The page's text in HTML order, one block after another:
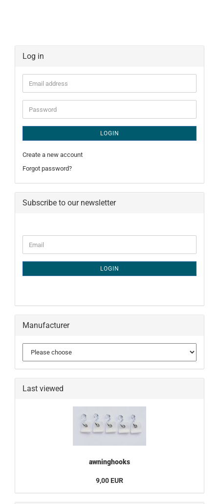
Log in
Email
address
Password
LOGIN
Create a new account
Forgot password?
Subscribe to our newsletter
TO
PAGE
Email
LOGIN
Manufacturer
Last viewed
awninghooks
9,00 EUR